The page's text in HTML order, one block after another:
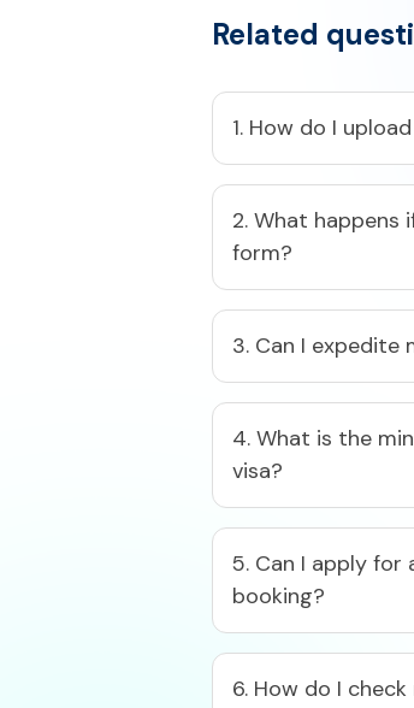
Related
1. How do I
2. What happens
form?​
3. Can I expedite
4. What is the
visa?​
5. Can I apply
booking?​
6. How do I